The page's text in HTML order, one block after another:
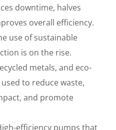
downtime, halves
overall efficiency.
use of sustainable
is on the rise.
metals, and eco-
to reduce waste,
and promote
efficiency pumps that